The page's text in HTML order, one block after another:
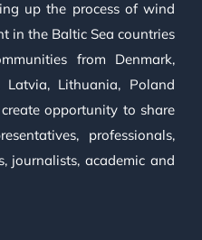
up the process of wind
in the Baltic Sea countries
from Denmark,
Latvia, Lithuania, Poland
opportunity to share
professionals,
journalists, academic and